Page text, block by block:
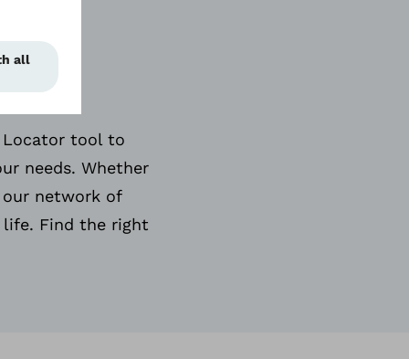
Locator tool to
needs. Whether
network of
life. Find the right